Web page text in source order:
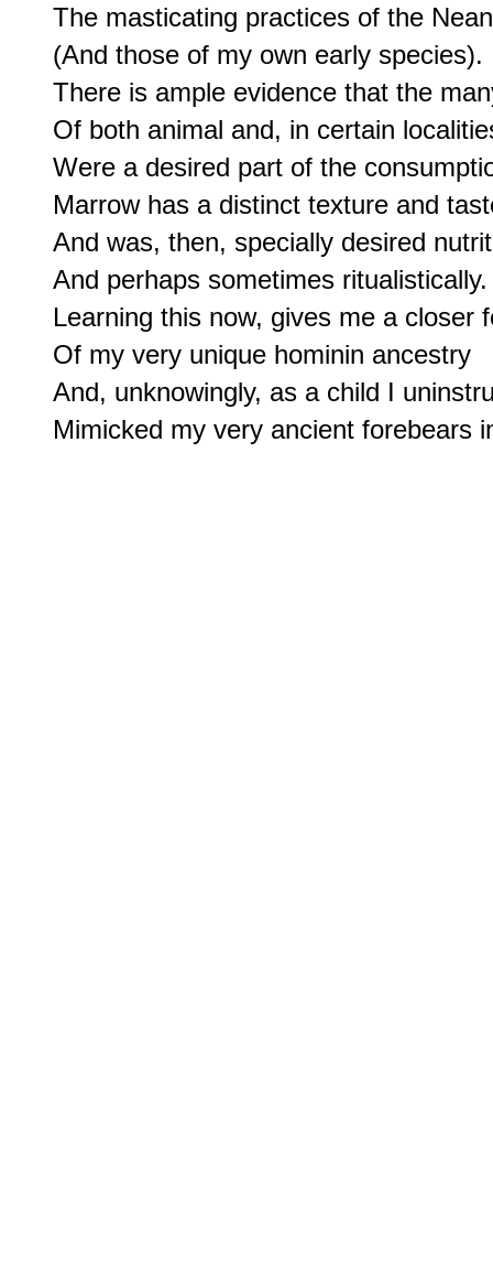
The masticating practices of the
(And those of my own early species).
There is ample evidence that the
Of both animal and, in certain
Were a desired part of the
Marrow has a distinct texture and
And was, then, specially desired
And perhaps sometimes ritualistically.
Learning this now, gives me a closer
Of my very unique hominin ancestry
And, unknowingly, as a child I